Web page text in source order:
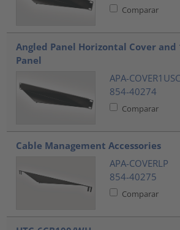
Comparar
Angled Panel Horizontal Cover and
Panel
APA-COVER1USC
854-40274
Comparar
Cable Management Accessories
APA-COVERLP
854-40275
Comparar